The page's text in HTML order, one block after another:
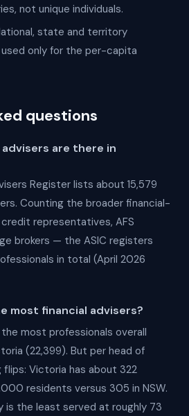
not unique individuals.
state and territory
only for the per-capita
questions
advisers are there in
Register lists about 15,579
Counting the broader financial-
representatives, AFS
brokers — the ASIC registers
in total (April 2026
most financial advisers?
most professionals overall
(22,399). But per head of
Victoria has about 322
residents versus 305 in NSW.
is the least served at roughly 73